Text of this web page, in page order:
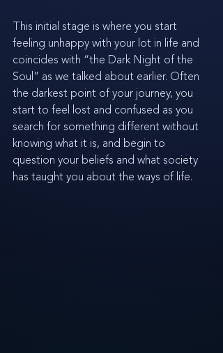
This initial stage is where you start
feeling unhappy with your lot in life and
coincides with “the Dark Night of the
Soul” as we talked about earlier. Often
the darkest point of your journey, you
start to feel lost and confused as you
search for something different without
knowing what it is, and begin to
question your beliefs and what society
has taught you about the ways of life.